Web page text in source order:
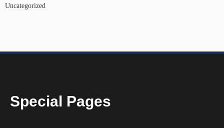
Uncategorized
Special Pages